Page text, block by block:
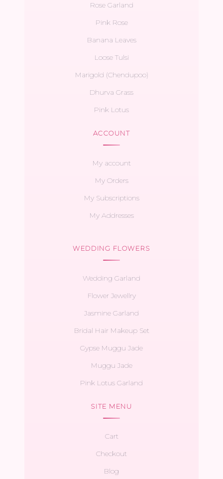
Rose Garland
Pink Rose
Banana Leaves
Loose Tulsi
Marigold (Chendupoo)
Dhurva Grass
Pink Lotus
ACCOUNT
My account
My Orders
My Subscriptions
My Addresses
WEDDING FLOWERS
Wedding Garland
Flower Jewellry
Jasmine Garland
Bridal Hair Makeup Set
Gypse Muggu Jade
Muggu Jade
Pink Lotus Garland
SITE MENU
Cart
Checkout
Blog